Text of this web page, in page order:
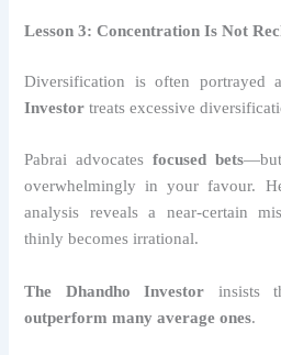
Lesson 3: Concentration Is Not
Diversification is often portrayed
Investor treats excessive
Pabrai advocates focused bets
overwhelmingly in your favour.
analysis reveals a near-certain
thinly becomes irrational.
The Dhandho Investor insists
outperform many average ones.